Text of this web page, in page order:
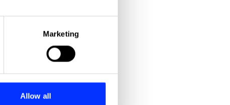
meters
who may combine it with
services.
Marketing
Allow all